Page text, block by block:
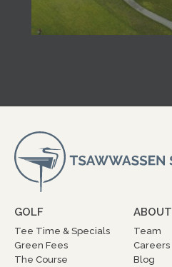
GOLF
Tee Time & Specials
Green Fees
The Course
ABOUT
Team
Careers
Blog